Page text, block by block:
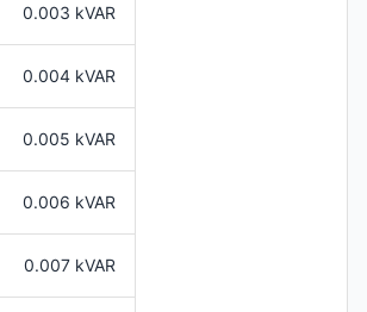
0.003 kVAR
0.004 kVAR
0.005 kVAR
0.006 kVAR
0.007 kVAR